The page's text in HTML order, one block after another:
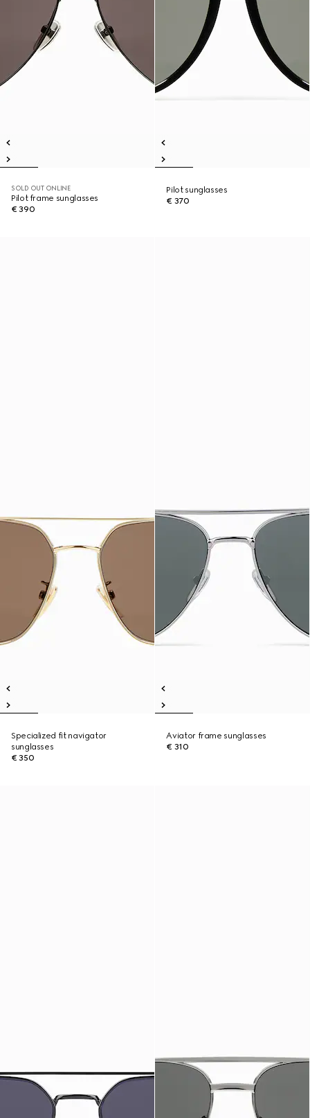
SOLD OUT ONLINE
Pilot frame sunglasses
€ 390
Pilot sunglasses
€ 370
Specialized fit navigator
sunglasses
€ 350
Aviator frame sunglasses
€ 310